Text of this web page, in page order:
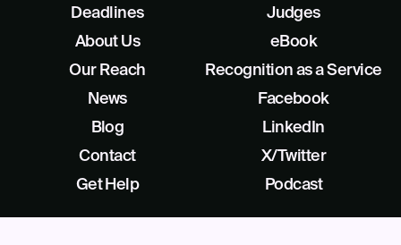
Deadlines
About Us
Our Reach
Judges
eBook
Recognition as a Service
News
Blog
Contact
Get Help
Facebook
LinkedIn
X/Twitter
Podcast